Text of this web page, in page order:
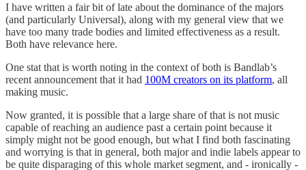
I have written a fair bit of late about the dominance of the majors
(and particularly Universal), along with my general view that we
have too many trade bodies and limited effectiveness as a result.
Both have relevance here.
One stat that is worth noting in the context of both is Bandlab’s
recent announcement that it had 100M creators on its platform, all
making music.
Now granted, it is possible that a large share of that is not music
capable of reaching an audience past a certain point because it
simply might not be good enough, but what I find both fascinating
and worrying is that in general, both major and indie labels appear to
be quite disparaging of this whole market segment, and - ironically -